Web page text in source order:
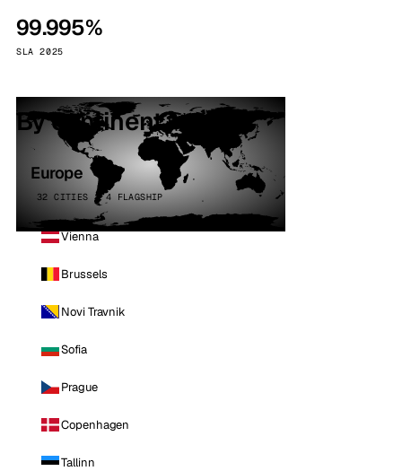
99.995%
SLA 2025
By continent
Europe
32 CITIES · 4 FLAGSHIP
Vienna
Brussels
Novi Travnik
Sofia
Prague
Copenhagen
Tallinn